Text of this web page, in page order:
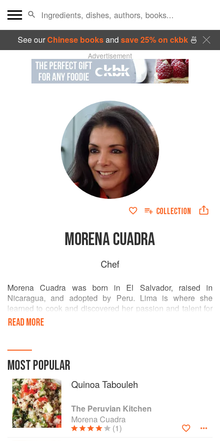
See ourChinese booksand save 25% on ckbk🍜
Advertisement
COLLECTION
MORENA CUADRA
Chef
Morena Cuadra was born in El Salvador, raised in
Nicaragua, and adopted by Peru. Lima is where she
learned to cook and discovered her passion and talent for
this art. She is a trained chef and a wine expert, and has
published several magazines and cookbooks. She directed
called Peru Delights. Cuadra resides in Leesburg, Virginia.
READ MORE
MOST POPULAR
Quinoa Tabouleh
The Peruvian Kitchen
Morena Cuadra
(1)